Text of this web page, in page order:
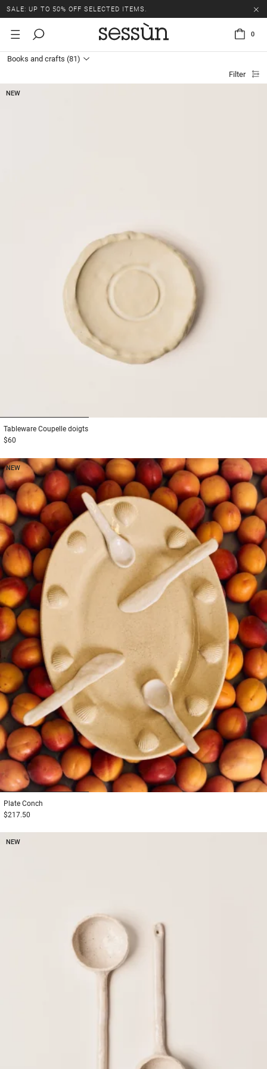
SALE: UP TO 50% OFF SELECTED ITEMS.
0
Books and crafts (81)
Filter
NEW
Tableware Coupelle doigts
$60
NEW
Plate Conch
$217.50
NEW